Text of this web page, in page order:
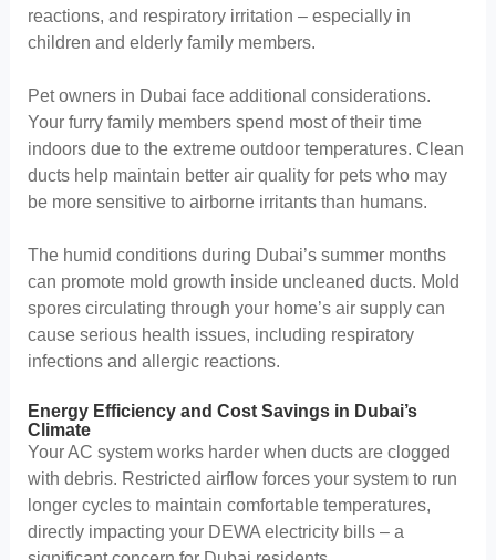
reactions, and respiratory irritation – especially in
children and elderly family members.
Pet owners in Dubai face additional considerations.
Your furry family members spend most of their time
indoors due to the extreme outdoor temperatures. Clean
ducts help maintain better air quality for pets who may
be more sensitive to airborne irritants than humans.
The humid conditions during Dubai’s summer months
can promote mold growth inside uncleaned ducts. Mold
spores circulating through your home’s air supply can
cause serious health issues, including respiratory
infections and allergic reactions.
Energy Efficiency and Cost Savings in Dubai’s
Climate
Your AC system works harder when ducts are clogged
with debris. Restricted airflow forces your system to run
longer cycles to maintain comfortable temperatures,
directly impacting your DEWA electricity bills – a